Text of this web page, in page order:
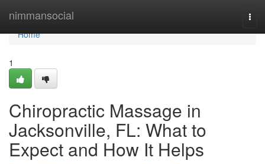
nimmansocial
Home
Home
1
Chiropractic Massage in
Jacksonville, FL: What to
Expect and How It Helps